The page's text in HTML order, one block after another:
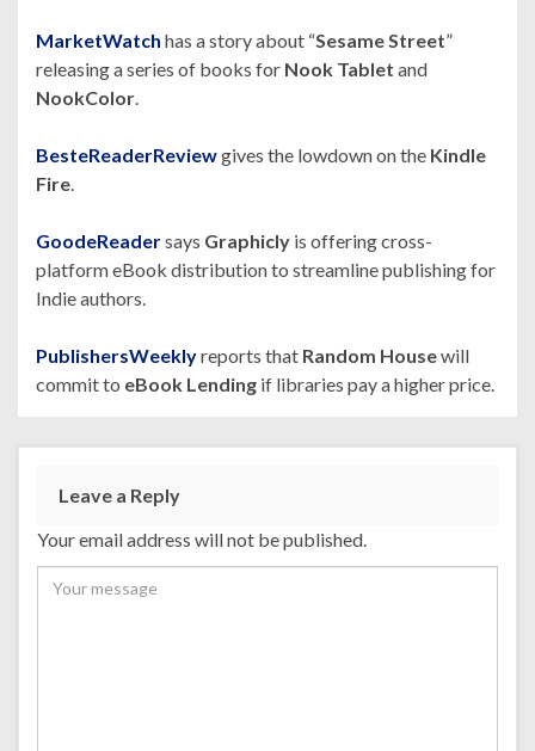
MarketWatch has a story about “Sesame Street”
releasing a series of books for Nook Tablet and
NookColor
BesteReaderReviewgives the lowdown on the Kindle
Fire
GoodeReadersays Graphicly is offering cross-
platform eBook distribution to streamline publishing for
Indie authors.
PublishersWeeklyreports that Random Housewill
commit to eBook Lending if libraries pay a higher price.
Leave a Reply
Your email address will not be published.